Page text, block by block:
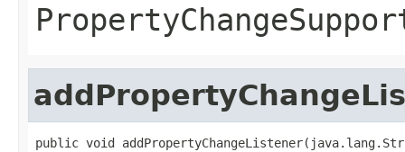
public void